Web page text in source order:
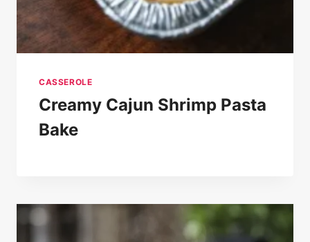
CASSEROLE
Creamy Cajun Shrimp Pasta
Bake